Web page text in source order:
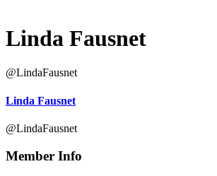
Linda Fausnet
@LindaFausnet
Linda Fausnet
@LindaFausnet
Member Info